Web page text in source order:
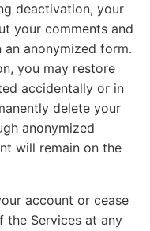
deactivation, your
your comments and
anonymized form.
you may restore
accidentally or in
delete your
anonymized
will remain on the
account or cease
Services at any